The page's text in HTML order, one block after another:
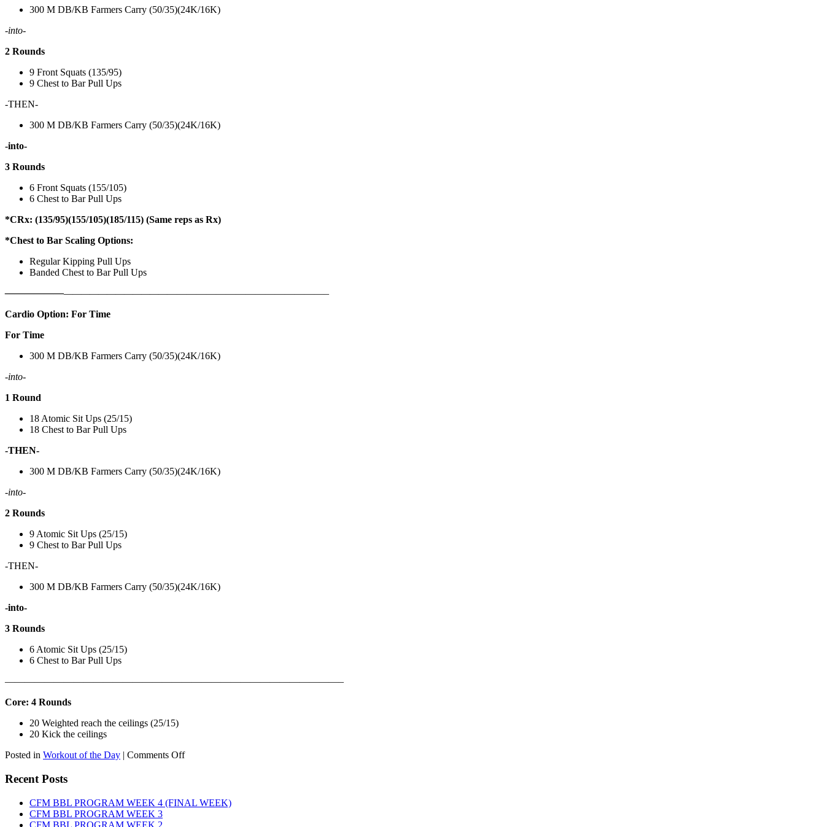
300 M DB/KB Farmers Carry (50/35)(24K/16K)
-into-
2 Rounds
9 Front Squats (135/95)
9 Chest to Bar Pull Ups
-THEN-
300 M DB/KB Farmers Carry (50/35)(24K/16K)
-into-
3 Rounds
6 Front Squats (155/105)
6 Chest to Bar Pull Ups
*CRx: (135/95)(155/105)(185/115) (Same reps as Rx)
*Chest to Bar Scaling Options:
Regular Kipping Pull Ups
Banded Chest to Bar Pull Ups
——————————————————————————————————–
Cardio Option: For Time
For Time
300 M DB/KB Farmers Carry (50/35)(24K/16K)
-into-
1 Round
18 Atomic Sit Ups (25/15)
18 Chest to Bar Pull Ups
-THEN-
300 M DB/KB Farmers Carry (50/35)(24K/16K)
-into-
2 Rounds
9 Atomic Sit Ups (25/15)
9 Chest to Bar Pull Ups
-THEN-
300 M DB/KB Farmers Carry (50/35)(24K/16K)
-into-
3 Rounds
6 Atomic Sit Ups (25/15)
6 Chest to Bar Pull Ups
——————————————————————————————————–
Core: 4 Rounds
20 Weighted reach the ceilings (25/15)
20 Kick the ceilings
Posted in Workout of the Day | Comments Offon
8TH,
2026
Recent Posts
CFM BBL PROGRAM WEEK 4 (FINAL WEEK)
CFM BBL PROGRAM WEEK 3
CFM BBL PROGRAM WEEK 2